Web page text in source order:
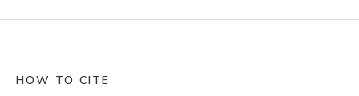
HOW TO CITE